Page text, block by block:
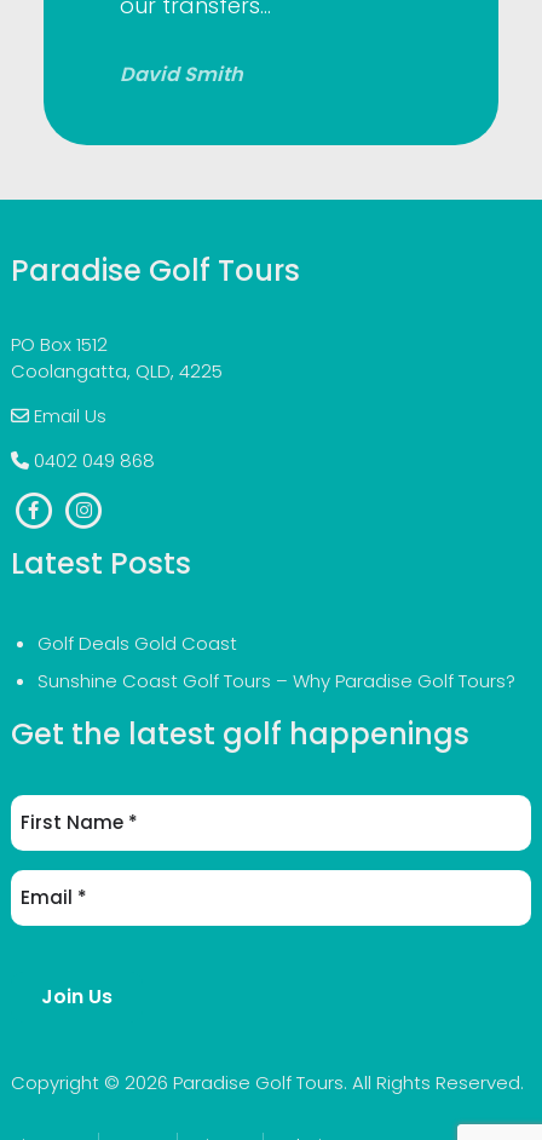
David Smith
Paradise Golf Tours
PO Box 1512
Coolangatta, QLD, 4225
Email Us
0402 049 868
Latest Posts
Golf Deals Gold Coast
Sunshine Coast Golf Tours – Why Paradise Golf Tours?
Get the latest golf happenings
First
Name
Email
Address
Join Us
Copyright © 2026 Paradise Golf Tours. All Rights Reserved.